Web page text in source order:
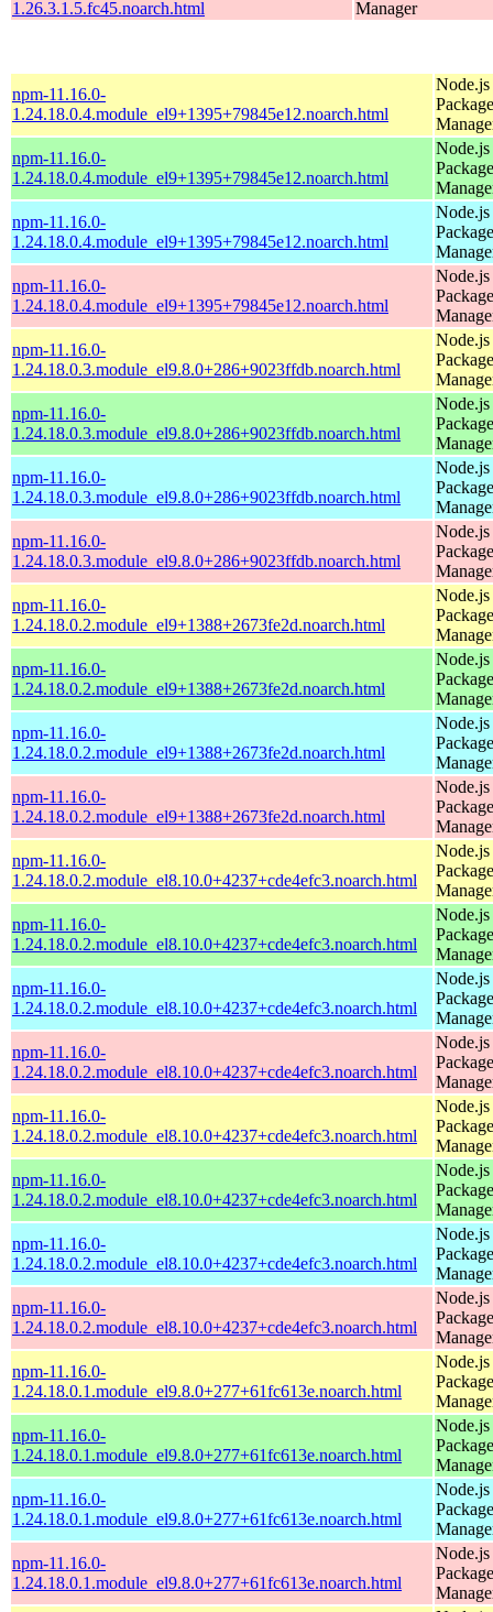
1.26.3.1.5.fc45.noarch.html
Manager
npm-11.16.0-
1.24.18.0.4.module_el9+1395+79845e12.noarch.html
Node.js
Package
npm-11.16.0-
1.24.18.0.4.module_el9+1395+79845e12.noarch.html
Node.js
Package
npm-11.16.0-
1.24.18.0.4.module_el9+1395+79845e12.noarch.html
Node.js
Package
npm-11.16.0-
1.24.18.0.4.module_el9+1395+79845e12.noarch.html
Node.js
Package
npm-11.16.0-
1.24.18.0.3.module_el9.8.0+286+9023ffdb.noarch.html
Node.js
Package
npm-11.16.0-
1.24.18.0.3.module_el9.8.0+286+9023ffdb.noarch.html
Node.js
Package
npm-11.16.0-
1.24.18.0.3.module_el9.8.0+286+9023ffdb.noarch.html
Node.js
Package
npm-11.16.0-
1.24.18.0.3.module_el9.8.0+286+9023ffdb.noarch.html
Node.js
Package
npm-11.16.0-
1.24.18.0.2.module_el9+1388+2673fe2d.noarch.html
Node.js
Package
npm-11.16.0-
1.24.18.0.2.module_el9+1388+2673fe2d.noarch.html
Node.js
Package
npm-11.16.0-
1.24.18.0.2.module_el9+1388+2673fe2d.noarch.html
Node.js
Package
npm-11.16.0-
1.24.18.0.2.module_el9+1388+2673fe2d.noarch.html
Node.js
Package
npm-11.16.0-
1.24.18.0.2.module_el8.10.0+4237+cde4efc3.noarch.html
Node.js
Package
npm-11.16.0-
1.24.18.0.2.module_el8.10.0+4237+cde4efc3.noarch.html
Node.js
Package
npm-11.16.0-
1.24.18.0.2.module_el8.10.0+4237+cde4efc3.noarch.html
Node.js
Package
npm-11.16.0-
1.24.18.0.2.module_el8.10.0+4237+cde4efc3.noarch.html
Node.js
Package
npm-11.16.0-
1.24.18.0.2.module_el8.10.0+4237+cde4efc3.noarch.html
Node.js
Package
npm-11.16.0-
1.24.18.0.2.module_el8.10.0+4237+cde4efc3.noarch.html
Node.js
Package
npm-11.16.0-
1.24.18.0.2.module_el8.10.0+4237+cde4efc3.noarch.html
Node.js
Package
npm-11.16.0-
1.24.18.0.2.module_el8.10.0+4237+cde4efc3.noarch.html
Node.js
Package
npm-11.16.0-
1.24.18.0.1.module_el9.8.0+277+61fc613e.noarch.html
Node.js
Package
npm-11.16.0-
1.24.18.0.1.module_el9.8.0+277+61fc613e.noarch.html
Node.js
Package
npm-11.16.0-
1.24.18.0.1.module_el9.8.0+277+61fc613e.noarch.html
Node.js
Package
npm-11.16.0-
1.24.18.0.1.module_el9.8.0+277+61fc613e.noarch.html
Node.js
Package